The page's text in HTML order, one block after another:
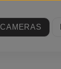
CAMERAS